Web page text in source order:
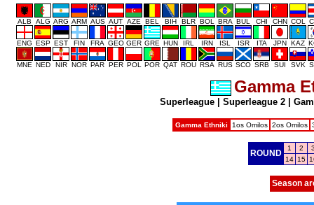
ALB ALG ARG ARM AUS AUT AZE BEL BIH BLR BOL BRA BUL CHI CHN COL
ENG ESP EST FIN FRA GEO GER GRE HUN IRL IRN ISL ISR ITA JPN KAZ
MNE NED NIR NOR PAR PER POL POR QAT ROU RSA RUS SCO SRB SUI SVK
Gamma
Superleague Superleague 2
Gamma Ethniki 1os Omilos 2os Omilos
ROUND
1 2
14 15
Season